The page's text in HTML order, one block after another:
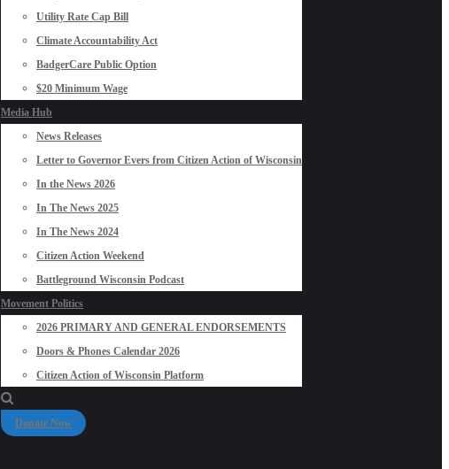
Utility Rate Cap Bill
Climate Accountability Act
BadgerCare Public Option
$20 Minimum Wage
Media Hub
News Releases
Letter to Governor Evers from Citizen Action of Wisconsin
In the News 2026
In The News 2025
In The News 2024
Citizen Action Weekend
Battleground Wisconsin Podcast
Movement Politics
2026 PRIMARY AND GENERAL ENDORSEMENTS
Doors & Phones Calendar 2026
Citizen Action of Wisconsin Platform
Donate Now